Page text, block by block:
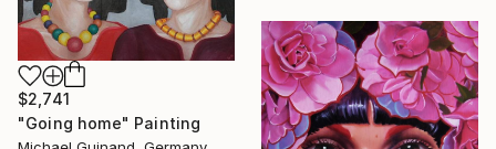
$2,741
"Going home" Painting